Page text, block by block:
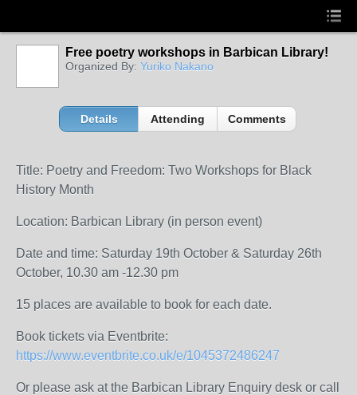
Free poetry workshops in Barbican Library!
Organized By: Yuriko Nakano
Details Attending Comments
Title: Poetry and Freedom: Two Workshops for Black
History Month
Location: Barbican Library (in person event)
Date and time: Saturday 19th October & Saturday 26th
October, 10.30 am -12.30 pm
15 places are available to book for each date.
Book tickets via Eventbrite:
https://www.eventbrite.co.uk/e/1045372486247
Or please ask at the Barbican Library Enquiry desk or call